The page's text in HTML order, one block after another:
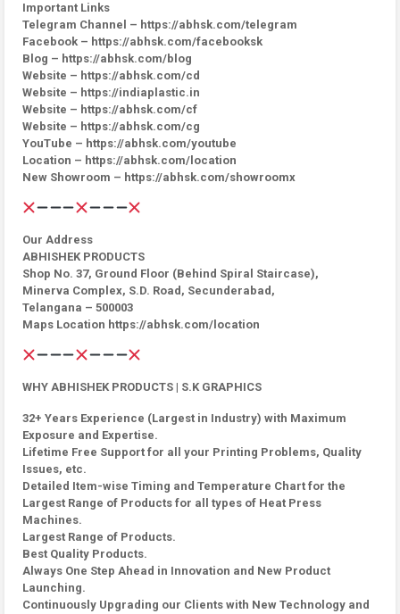
Important Links
Telegram Channel – https://abhsk.com/telegram
Facebook – https://abhsk.com/facebooksk
Blog – https://abhsk.com/blog
Website – https://abhsk.com/cd
Website – https://indiaplastic.in
Website – https://abhsk.com/cf
Website – https://abhsk.com/cg
YouTube – https://abhsk.com/youtube
Location – https://abhsk.com/location
New Showroom – https://abhsk.com/showroomx
Our Address
ABHISHEK PRODUCTS
Shop No. 37, Ground Floor (Behind Spiral Staircase),
Minerva Complex, S.D. Road, Secunderabad,
Telangana – 500003
Maps Location https://abhsk.com/location
WHY ABHISHEK PRODUCTS | S.K GRAPHICS
32+ Years Experience (Largest in Industry) with Maximum
Exposure and Expertise.
Lifetime Free Support for all your Printing Problems, Quality
Issues, etc.
Detailed Item-wise Timing and Temperature Chart for the
Largest Range of Products for all types of Heat Press
Machines.
Largest Range of Products.
Best Quality Products.
Always One Step Ahead in Innovation and New Product
Launching.
Continuously Upgrading our Clients with New Technology and